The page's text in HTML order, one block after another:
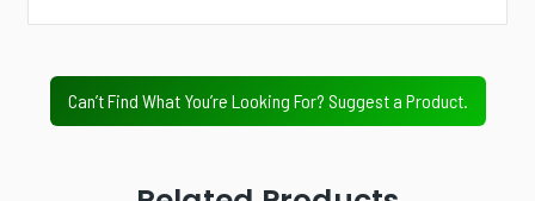
Can’t Find What You’re Looking For? Suggest a Product.